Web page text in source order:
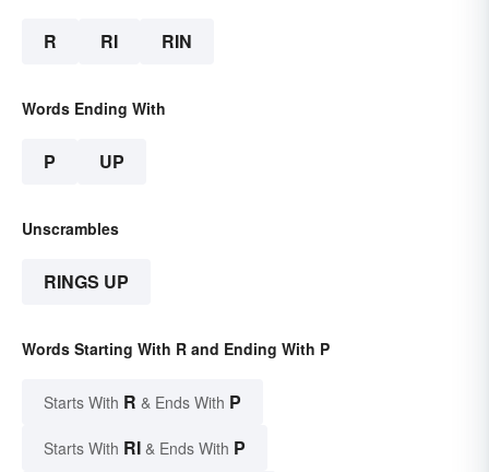
R RI RIN
Words Ending With
P UP
Unscrambles
RINGS UP
Words Starting With R and Ending With P
Starts With R & Ends With P
Starts With RI & Ends With P